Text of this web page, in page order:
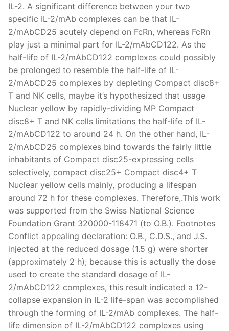
IL-2. A significant difference between your two
specific IL-2/mAb complexes can be that IL-
2/mAbCD25 acutely depend on FcRn, whereas FcRn
play just a minimal part for IL-2/mAbCD122. As the
half-life of IL-2/mAbCD122 complexes could possibly
be prolonged to resemble the half-life of IL-
2/mAbCD25 complexes by depleting Compact disc8+
T and NK cells, maybe it’s hypothesized that usage
Nuclear yellow by rapidly-dividing MP Compact
disc8+ T and NK cells limitations the half-life of IL-
2/mAbCD122 to around 24 h. On the other hand, IL-
2/mAbCD25 complexes bind towards the fairly little
inhabitants of Compact disc25-expressing cells
selectively, compact disc25+ Compact disc4+ T
Nuclear yellow cells mainly, producing a lifespan
around 72 h for these complexes. Therefore,.This work
was supported from the Swiss National Science
Foundation Grant 320000-118471 (to O.B.). Footnotes
Conflict appealing declaration: O.B., C.D.S., and J.S.
injected at the reduced dosage (1.5 g) were shorter
(approximately 2 h); because this is actually the dose
used to create the standard dosage of IL-
2/mAbCD122 complexes, this result indicated a 12-
collapse expansion in IL-2 life-span was accomplished
through the forming of IL-2/mAb complexes. The half-
life dimension of IL-2/mAbCD122 complexes using